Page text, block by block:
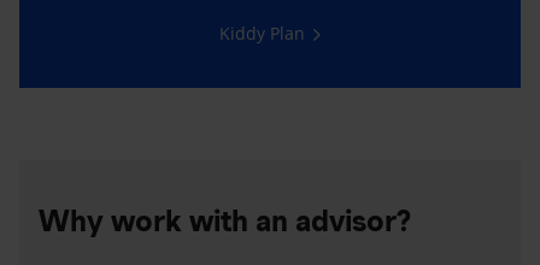
Kiddy Plan
Why work with an advisor?